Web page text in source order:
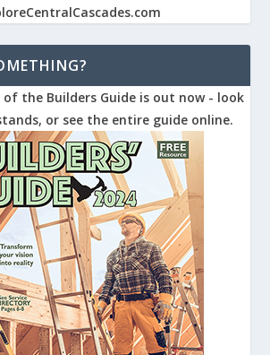
of the Builders Guide is out now - look
or see the entire guide online.